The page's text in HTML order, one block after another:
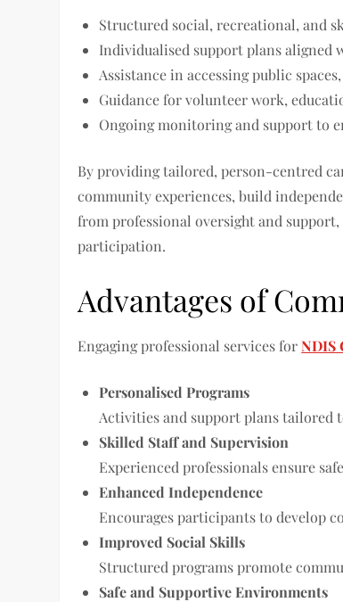
Structured social, recreational, and
Individualised support plans aligned
Assistance in accessing public
Guidance for volunteer work,
Ongoing monitoring and support to
By providing tailored, person-centred
community experiences, build
from professional oversight and
participation.
Advantages of
Engaging professional services forNDIS
Personalised Programs
Activities and support plans tailored
Skilled Staff and Supervision
Experienced professionals ensure
Enhanced Independence
Encourages participants to develop
Improved Social Skills
Structured programs promote
Safe and Supportive Environments